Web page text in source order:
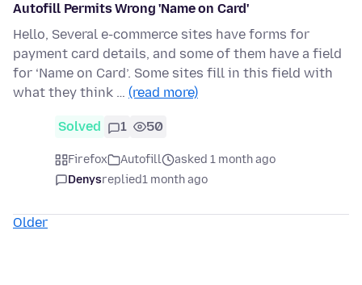
Autofill Permits Wrong 'Name on Card'
Hello, Several e-commerce sites have forms for
payment card details, and some of them have a field
for ‘Name on Card’. Some sites fill in this field with
what they think … (read more)
Solved 1 50
Firefox Autofill
asked 1 month ago
Denysreplied1 month ago
Older